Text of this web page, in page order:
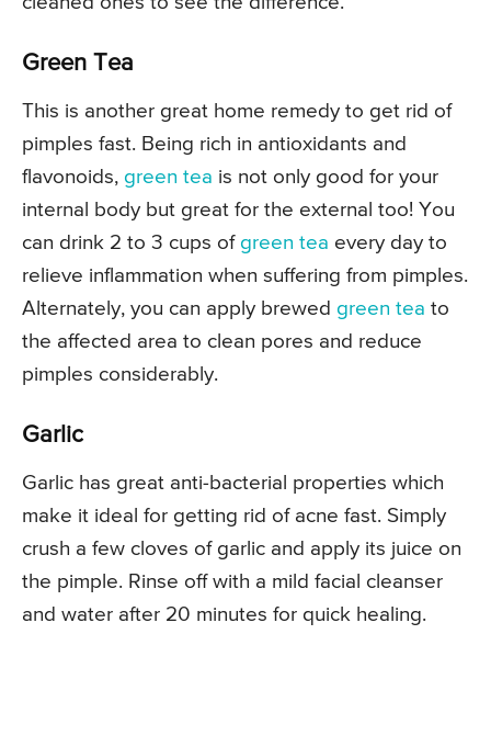
Green Tea
This is another great home remedy to get rid of
pimples fast. Being rich in antioxidants and
flavonoids, green tea is not only good for your
internal body but great for the external too! You
can drink 2 to 3 cups of green tea every day to
relieve inflammation when suffering from pimples.
Alternately, you can apply brewed green tea to
the affected area to clean pores and reduce
pimples considerably.
Garlic
Garlic has great anti-bacterial properties which
make it ideal for getting rid of acne fast. Simply
crush a few cloves of garlic and apply its juice on
the pimple. Rinse off with a mild facial cleanser
and water after 20 minutes for quick healing.